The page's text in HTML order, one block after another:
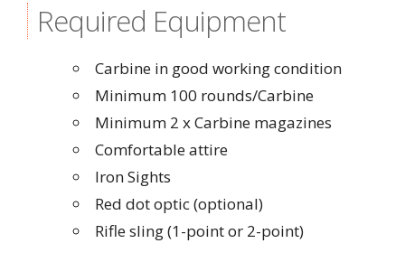
Required Equipment
Carbine in good working condition
Minimum 100 rounds/Carbine
Minimum 2 x Carbine magazines
Comfortable attire
Iron Sights
Red dot optic (optional)
Rifle sling (1-point or 2-point)